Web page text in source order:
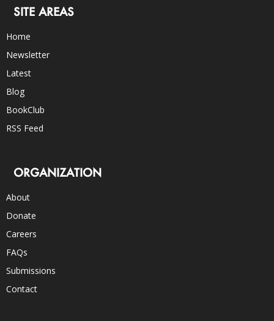
SITE AREAS
Home
Newsletter
Latest
Blog
BookClub
RSS Feed
ORGANIZATION
About
Donate
Careers
FAQs
Submissions
Contact